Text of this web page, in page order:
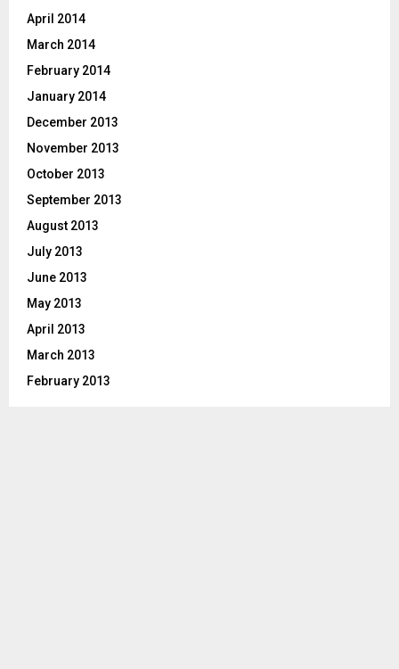
April 2014
March 2014
February 2014
January 2014
December 2013
November 2013
October 2013
September 2013
August 2013
July 2013
June 2013
May 2013
April 2013
March 2013
February 2013